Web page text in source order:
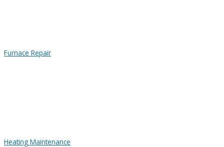
Furnace Repair
Heating Maintenance